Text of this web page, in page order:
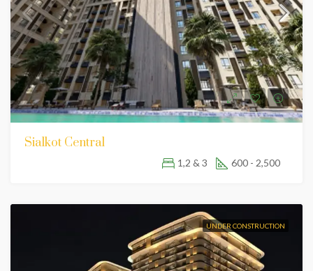
Sialkot Central
1,2 & 3 600 - 2,500
UNDER CONSTRUCTION